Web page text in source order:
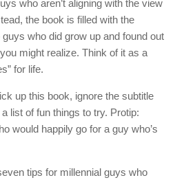
who aren’t aligning with the view
the book is filled with the
who did grow up and found out
might realize. Think of it as a
for life.
up this book, ignore the subtitle
list of fun things to try. Protip:
would happily go for a guy who’s
tips for millennial guys who